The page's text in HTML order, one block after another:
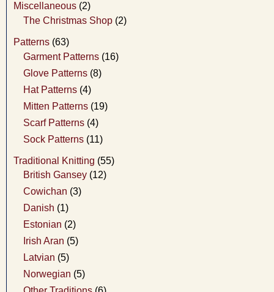
Miscellaneous (2)
The Christmas Shop (2)
Patterns (63)
Garment Patterns (16)
Glove Patterns (8)
Hat Patterns (4)
Mitten Patterns (19)
Scarf Patterns (4)
Sock Patterns (11)
Traditional Knitting (55)
British Gansey (12)
Cowichan (3)
Danish (1)
Estonian (2)
Irish Aran (5)
Latvian (5)
Norwegian (5)